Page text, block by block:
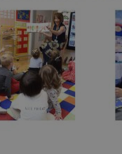
Strictly necessary cookies allow
used properly without strictly
Name